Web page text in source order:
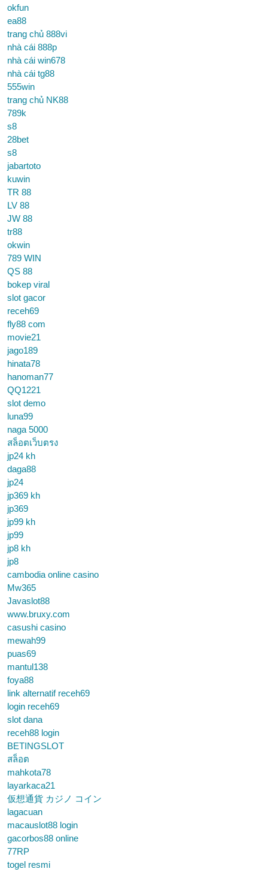
okfun
ea88
trang chủ 888vi
nhà cái 888p
nhà cái win678
nhà cái tg88
555win
trang chủ NK88
789k
s8
28bet
s8
jabartoto
kuwin
TR 88
LV 88
JW 88
tr88
okwin
789 WIN
QS 88
bokep viral
slot gacor
receh69
fly88 com
movie21
jago189
hinata78
hanoman77
QQ1221
slot demo
luna99
naga 5000
สล็อตเว็บตรง
jp24 kh
daga88
jp24
jp369 kh
jp369
jp99 kh
jp99
jp8 kh
jp8
cambodia online casino
Mw365
Javaslot88
www.bruxy.com
casushi casino
mewah99
puas69
mantul138
foya88
link alternatif receh69
login receh69
slot dana
receh88 login
BETINGSLOT
สล็อต
mahkota78
layarkaca21
仮想通貨 カジノ コイン
lagacuan
macauslot88 login
gacorbos88 online
77RP
togel resmi